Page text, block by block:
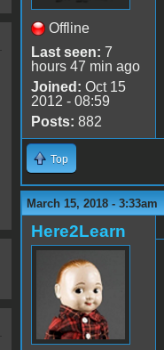
Offline
Last seen: 7
hours 47 min ago
Joined: Oct 15
2012 - 08:59
Posts: 882
Top
March 15, 2018 - 3:33am
Here2Learn